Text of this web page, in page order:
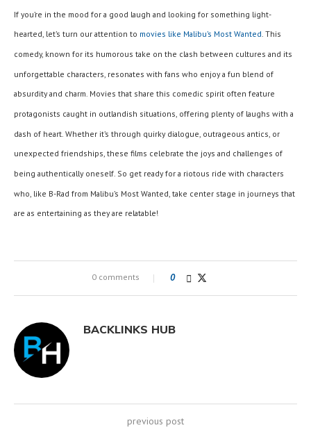
If you’re in the mood for a good laugh and looking for something light-
hearted, let’s turn our attention to movies like Malibu’s Most Wanted. This
comedy, known for its humorous take on the clash between cultures and its
unforgettable characters, resonates with fans who enjoy a fun blend of
absurdity and charm. Movies that share this comedic spirit often feature
protagonists caught in outlandish situations, offering plenty of laughs with a
dash of heart. Whether it’s through quirky dialogue, outrageous antics, or
unexpected friendships, these films celebrate the joys and challenges of
being authentically oneself. So get ready for a riotous ride with characters
who, like B-Rad from Malibu’s Most Wanted, take center stage in journeys that
are as entertaining as they are relatable!
0 comments 0
BACKLINKS HUB
previous post